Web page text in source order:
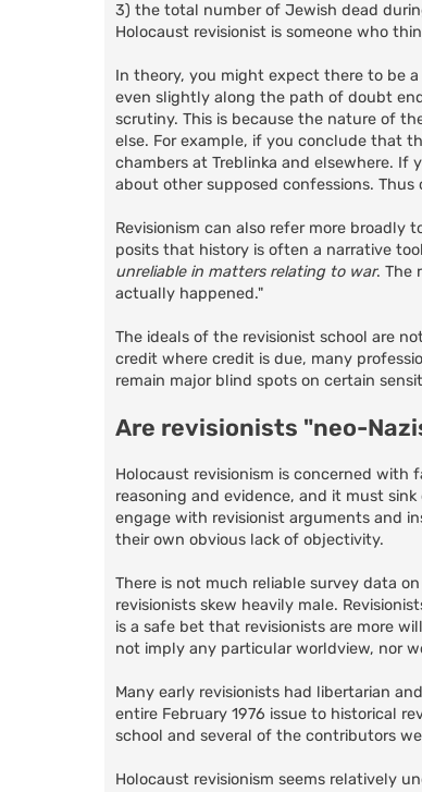
3) the total number of Jewish dead
Holocaust revisionist is someone who
In theory, you might expect there to be
even slightly along the path of doubt
scrutiny. This is because the nature of
else. For example, if you conclude that
chambers at Treblinka and elsewhere.
about other supposed confessions.
Revisionism can also refer more
posits that history is often a narrative
unreliable in matters relating to war. The
actually happened."
The ideals of the revisionist school are
credit where credit is due, many
remain major blind spots on certain
Are revisionists "neo-
Holocaust revisionism is concerned
reasoning and evidence, and it must
engage with revisionist arguments and
their own obvious lack of objectivity.
There is not much reliable survey data
revisionists skew heavily male.
is a safe bet that revisionists are more
not imply any particular worldview, nor
Many early revisionists had libertarian
entire February 1976 issue to historical
school and several of the contributors
Holocaust revisionism seems relatively